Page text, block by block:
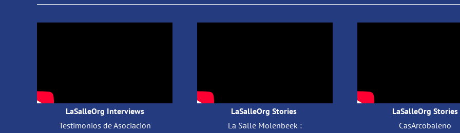
LaSalleOrg Interviews
Testimonios de Asociación
LaSalleOrg Stories
La Salle Molenbeek :
LaSalleOrg Stories
CasArcobaleno